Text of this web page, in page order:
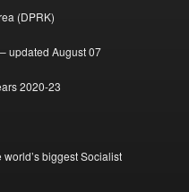
(DPRK)
updated August 07
2020-23
biggest Socialist